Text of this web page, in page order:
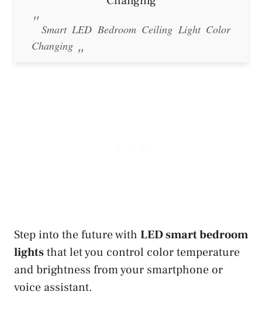
Smart LED Bedroom Ceiling Light Color
Changing
Step into the future with LED smart bedroom
lightsthat let you control color temperature
and brightness from your smartphone or
voice assistant.